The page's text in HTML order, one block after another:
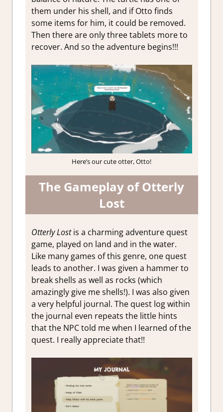
them under his shell, and if Otto finds
some items for him, it could be removed.
Then there are only three tablets more to
recover. And so the adventure begins!!!
Here’s our cute otter, Otto!
The Gameplay of Otterly
Lost
Otterly Lostis a charming adventure quest
game, played on land and in the water.
Like many games of this genre, one quest
leads to another. I was given a hammer to
break shells as well as rocks (which
amazingly give me shells!). I was also given
a very helpful journal. The quest log within
the journal even repeats the little hints
that the NPC told me when I learned of the
quest. I really appreciate that!!